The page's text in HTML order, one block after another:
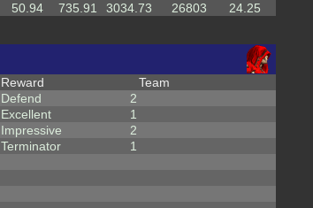
50.94 735.91 3034.73 26803 24.25
Reward
Defend
2
Excellent
1
Impressive
2
Terminator
1
Team